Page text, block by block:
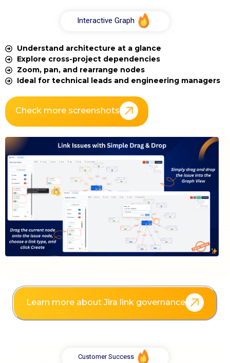
Interactive Graph
Understand architecture at a glance
Explore cross-project dependencies
Zoom, pan, and rearrange nodes
Ideal for technical leads and engineering managers
Check more screenshots
Learn more about Jira link governance
Customer Success